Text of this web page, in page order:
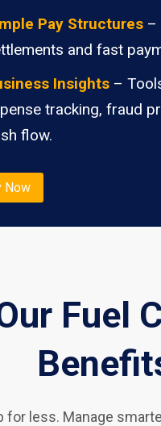
Pay Structures –
and fast
Insights –
tracking, fraud
flow.
Now
Fuel
for less. Manage